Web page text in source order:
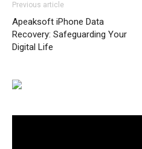
Previous article
Apeaksoft iPhone Data
Recovery: Safeguarding Your
Digital Life